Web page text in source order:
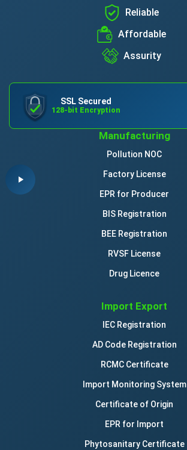
Reliable
Affordable
Assurity
SSL Secured
128-bit Encryption
Manufacturing
Pollution NOC
Factory License
EPR for Producer
BIS Registration
BEE Registration
RVSF License
Drug Licence
Import Export
IEC Registration
AD Code Registration
RCMC Certificate
Import Monitoring System
Certificate of Origin
EPR for Import
Phytosanitary Certificate